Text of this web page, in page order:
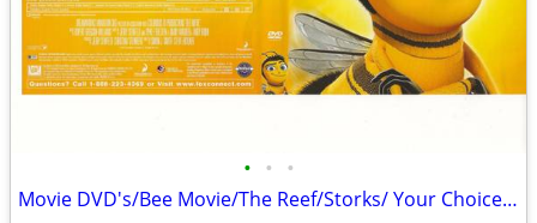
• • •
Movie DVD's/Bee Movie/The Reef/Storks/ Your Choice $5.00 Each